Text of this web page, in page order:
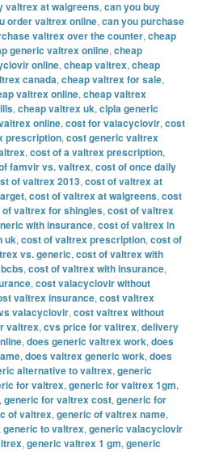
valtrex at walgreens,can you buy
order valtrex online,can you purchase
valtrex over the counter,cheap
generic valtrex online,cheap
online,cheap valtrex,cheap
canada,cheap valtrex for sale,
valtrex online,cheap valtrex
,cheap valtrex uk,cipla generic
online,cost for valacyclovir,cost
prescription,cost generic valtrex
,cost of a valtrex prescription,
famvir vs. valtrex,cost of once daily
of valtrex 2013,cost of valtrex at
,cost of valtrex at walgreens,cost
valtrex for shingles,cost of valtrex
with insurance,cost of valtrex in
uk,cost of valtrex prescription,cost of
vs. generic,cost of valtrex with
,cost of valtrex with insurance,
,cost valacyclovir without
valtrex insurance,cost valtrex
valacyclovir,cost valtrex without
valtrex,cvs price for valtrex,delivery
,does generic valtrex work,does
,does valtrex generic work,does
alternative to valtrex,generic
for valtrex,generic for valtrex 1gm,
,generic for valtrex cost,generic for
of valtrex,generic of valtrex name,
,generic to valtrex,generic valacyclovir
,generic valtrex 1 gm,generic